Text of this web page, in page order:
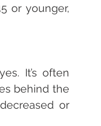
or younger,
It’s often
behind the
or